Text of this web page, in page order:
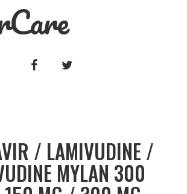
FACEBOOK
/ LAMIVUDINE /
MYLAN 300